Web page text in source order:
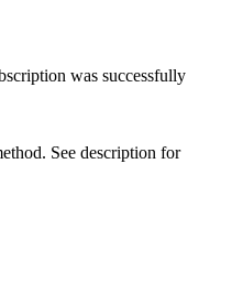
was successfully
See description for